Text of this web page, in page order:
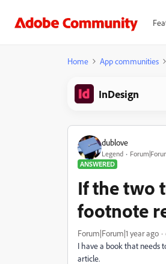
Home App communities
InDesign
dublove
Legend
ANSWERED
If the two
footnote
Forum|Forum|1 year ago
I have a book that needs
article.